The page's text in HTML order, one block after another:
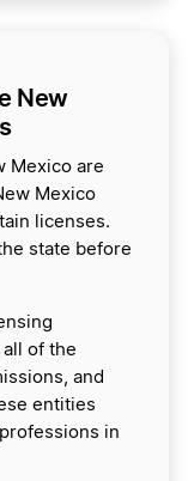
New
Mexico are
Mexico
licenses.
state before
of the
and
entities
in